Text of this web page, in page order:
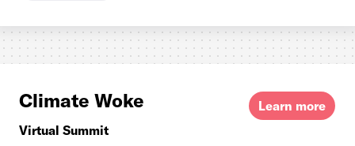
Climate Woke
Virtual Summit
Learn more